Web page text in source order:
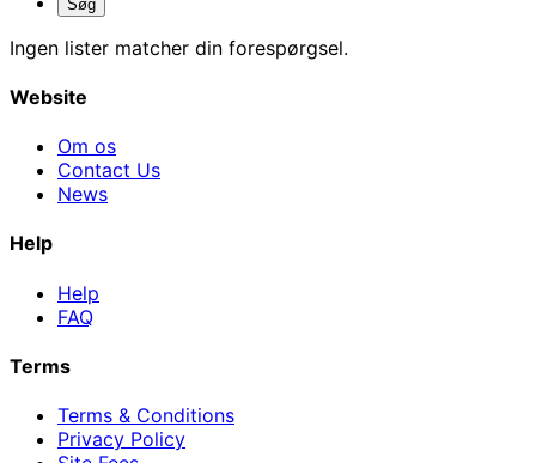
Ingen lister matcher din forespørgsel.
Website
Om os
Contact Us
News
Help
Help
FAQ
Terms
Terms & Conditions
Privacy Policy